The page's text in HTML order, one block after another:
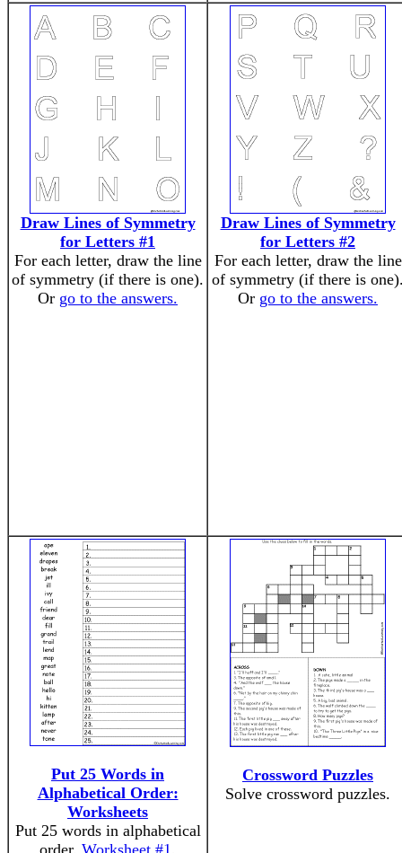
Draw Lines of Symmetry
for Letters #1
For each letter, draw the line
of symmetry (if there is one).
Or go to the answers.
Draw Lines of Symmetry
for Letters #2
For each letter, draw the line
of symmetry (if there is
Or go to the answers.
Put 25 Words in
Alphabetical Order:
Worksheets
Put 25 words in alphabetical
order. Worksheet #1,
Crossword Puzzles
Solve crossword puzzles.